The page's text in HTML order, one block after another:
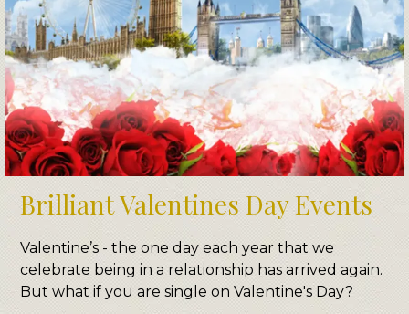
Brilliant Valentines Day Events
Valentine’s - the one day each year that we
celebrate being in a relationship has arrived again.
But what if you are single on Valentine's Day?